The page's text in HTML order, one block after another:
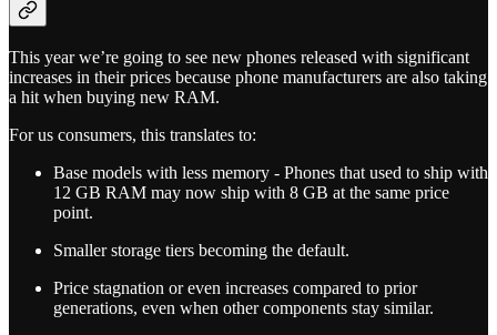
This year we’re going to see new phones released with significant
increases in their prices because phone manufacturers are also taking
a hit when buying new RAM.
For us consumers, this translates to:
Base models with less memory - Phones that used to ship with
12 GB RAM may now ship with 8 GB at the same price
point.
Smaller storage tiers becoming the default.
Price stagnation or even increases compared to prior
generations, even when other components stay similar.